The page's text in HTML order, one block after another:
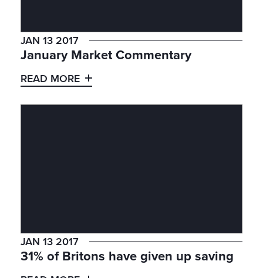
JAN 13 2017
January Market Commentary
READ MORE
JAN 13 2017
31% of Britons have given up saving